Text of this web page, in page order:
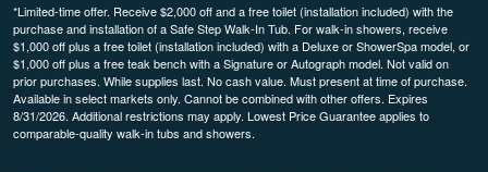
*Limited-time offer. Receive $2,000 off and a free toilet (installation included) with the
purchase and installation of a Safe Step Walk-In Tub. For walk-in showers, receive
$1,000 off plus a free toilet (installation included) with a Deluxe or ShowerSpa model, or
$1,000 off plus a free teak bench with a Signature or Autograph model. Not valid on
prior purchases. While supplies last. No cash value. Must present at time of purchase.
Available in select markets only. Cannot be combined with other offers. Expires
8/31/2026. Additional restrictions may apply. Lowest Price Guarantee applies to
comparable-quality walk-in tubs and showers.